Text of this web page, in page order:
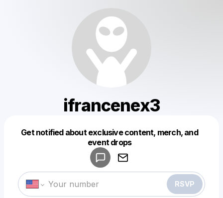
ifrancenex3
Get notified about exclusive content, merch, and
event drops
RSVP
Make a drop like this